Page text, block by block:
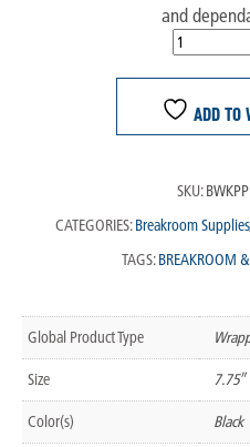
and
ADD TO
SKU:
CATEGORIES: Breakroom Supplies
TAGS: BREAKROOM
Global Product Type
Size 7.75″
Color(s) Black